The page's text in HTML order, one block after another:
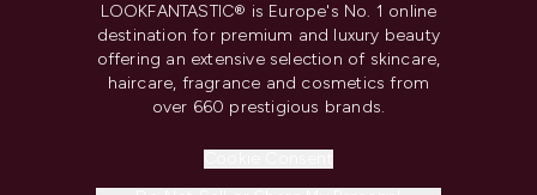
LOOKFANTASTIC® is Europe's No. 1 online
destination for premium and luxury beauty
offering an extensive selection of skincare,
haircare, fragrance and cosmetics from
over 660 prestigious brands.